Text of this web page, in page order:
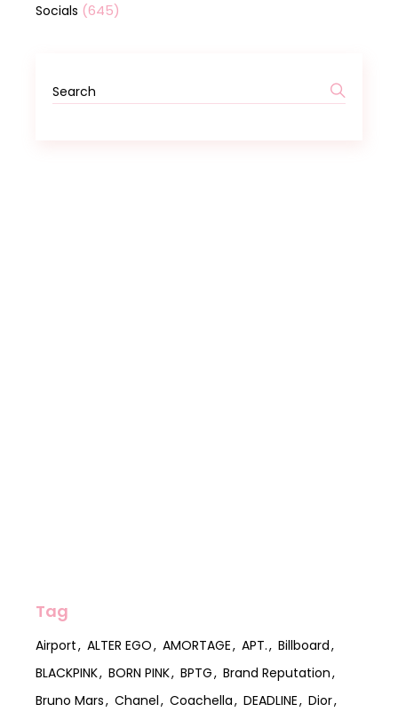
Socials (645)
Search
for:
Tag
Airport ALTER EGO AMORTAGE APT.
Billboard
BLACKPINK
BORN PINK BPTG
Brand Reputation
Bruno Mars
Chanel Coachella DEADLINE
Dior